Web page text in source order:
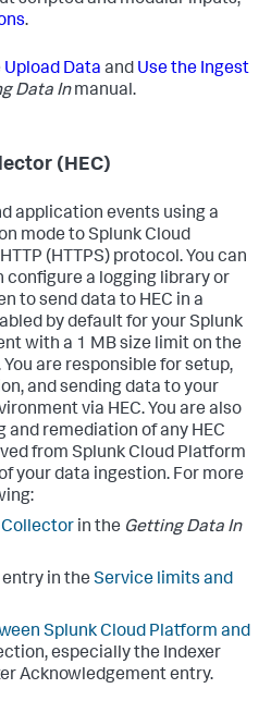
.
Upload Data and Use the Ingest
Data Inmanual.
(HEC)
application events using a
mode to Splunk Cloud
(HTTPS) protocol. You can
configure a logging library or
to send data to HEC in a
by default for your Splunk
with a 1 MB size limit on the
are responsible for setup,
and sending data to your
via HEC. You are also
remediation of any HEC
from Splunk Cloud Platform
your data ingestion. For more
Collector in the Getting Data In
in the Service limits and
Splunk Cloud Platform and
especially the Indexer
Acknowledgement entry.